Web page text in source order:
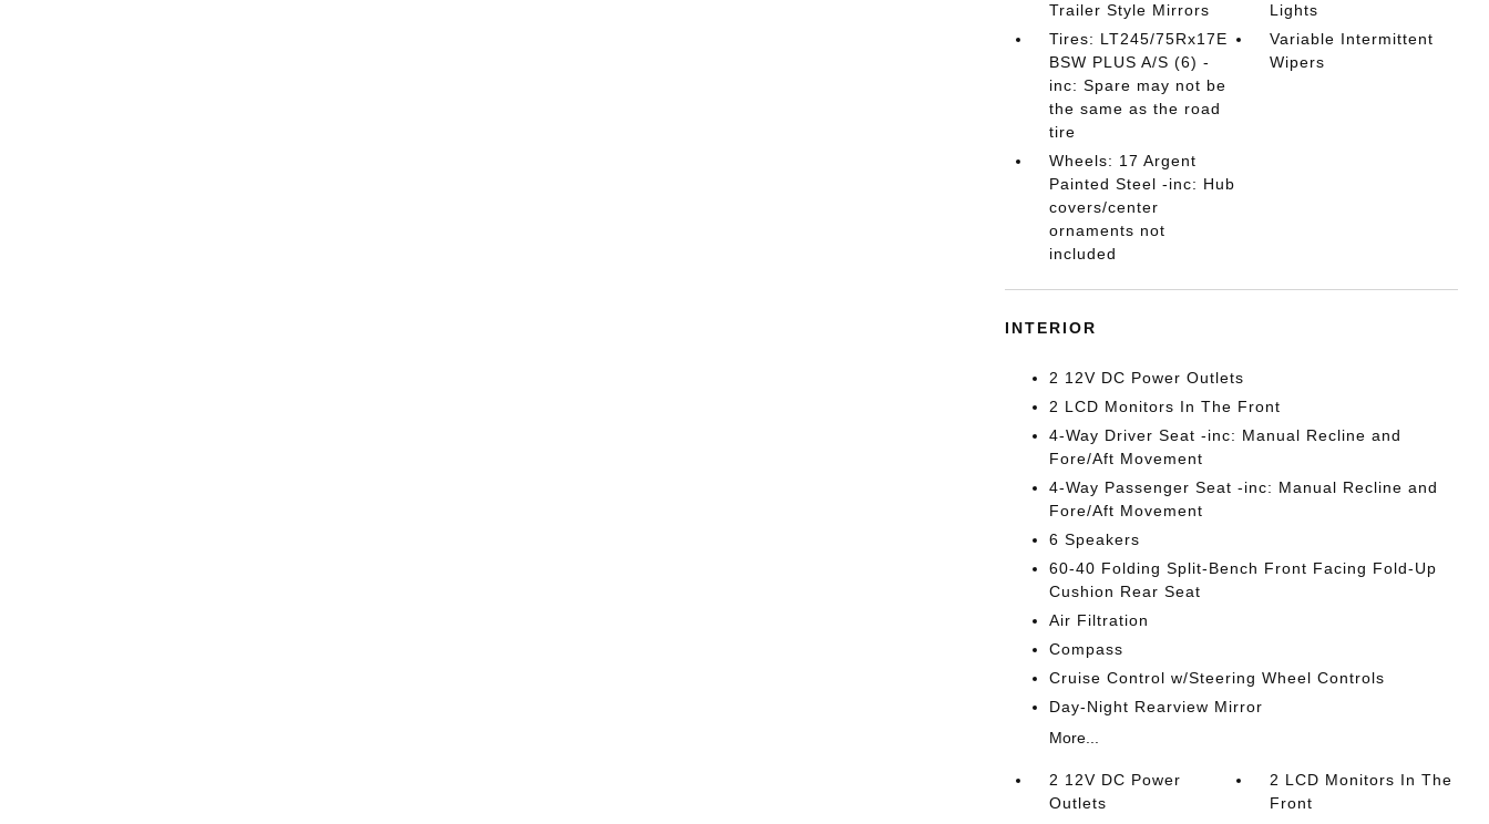
Trailer Style Mirrors
Lights
Tires: LT245/75Rx17E
BSW PLUS A/S (6) -
inc: Spare may not be
the same as the road
tire
Variable Intermittent
Wipers
Wheels: 17 Argent
Painted Steel -inc: Hub
covers/center
ornaments not
included
INTERIOR
2 12V DC Power Outlets
2 LCD Monitors In The Front
4-Way Driver Seat -inc: Manual Recline and
Fore/Aft Movement
4-Way Passenger Seat -inc: Manual Recline and
Fore/Aft Movement
6 Speakers
60-40 Folding Split-Bench Front Facing Fold-Up
Cushion Rear Seat
Air Filtration
Compass
Cruise Control w/Steering Wheel Controls
Day-Night Rearview Mirror
More...
2 12V DC Power
Outlets
2 LCD Monitors In The
Front